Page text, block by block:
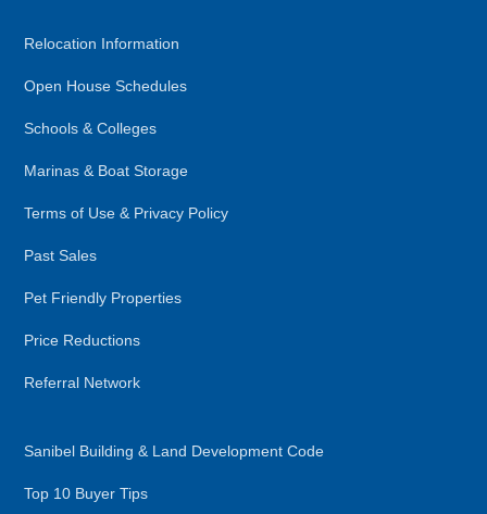
Relocation Information
Open House Schedules
Schools & Colleges
Marinas & Boat Storage
Terms of Use & Privacy Policy
Past Sales
Pet Friendly Properties
Price Reductions
Referral Network
Sanibel Building & Land Development Code
Top 10 Buyer Tips